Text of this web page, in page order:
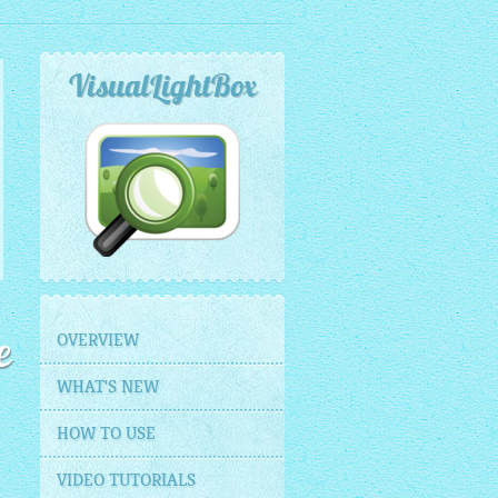
VisualLightBox
OVERVIEW
WHAT'S NEW
HOW TO USE
VIDEO TUTORIALS